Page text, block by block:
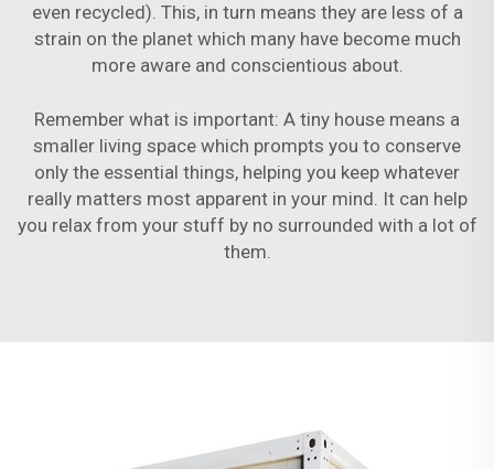
even recycled). This, in turn means they are less of a
strain on the planet which many have become much
more aware and conscientious about.
Remember what is important: A tiny house means a
smaller living space which prompts you to conserve
only the essential things, helping you keep whatever
really matters most apparent in your mind. It can help
you relax from your stuff by no surrounded with a lot of
them.